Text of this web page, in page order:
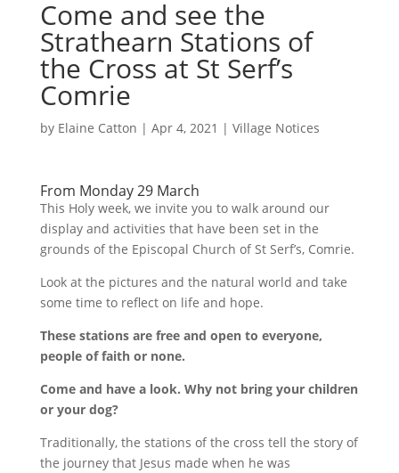
Come and see the
Strathearn Stations of
the Cross at St Serf’s
Comrie
by Elaine Catton | Apr 4, 2021 | Village Notices
From Monday 29 March
This Holy week, we invite you to walk around our
display and activities that have been set in the
grounds of the Episcopal Church of St Serf’s, Comrie.
Look at the pictures and the natural world and take
some time to reflect on life and hope.
These stations are free and open to everyone,
people of faith or none.
Come and have a look. Why not bring your children
or your dog?
Traditionally, the stations of the cross tell the story of
the journey that Jesus made when he was